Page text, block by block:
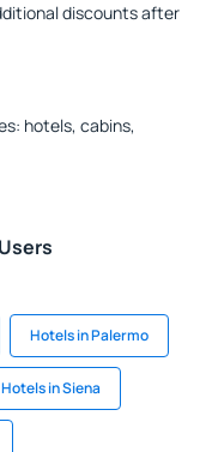
discounts after
hotels, cabins,
Hotels in Palermo
Hotels in Siena